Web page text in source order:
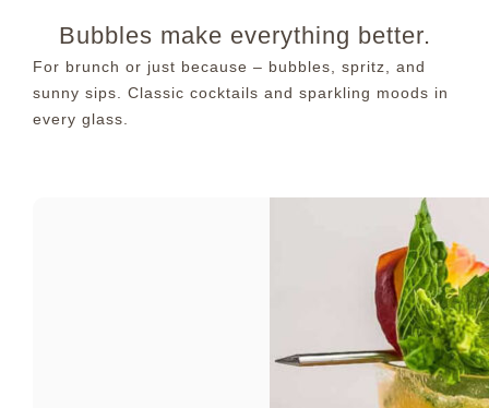
Bubbles make everything better.
For brunch or just because – bubbles, spritz, and
sunny sips. Classic cocktails and sparkling moods in
every glass.